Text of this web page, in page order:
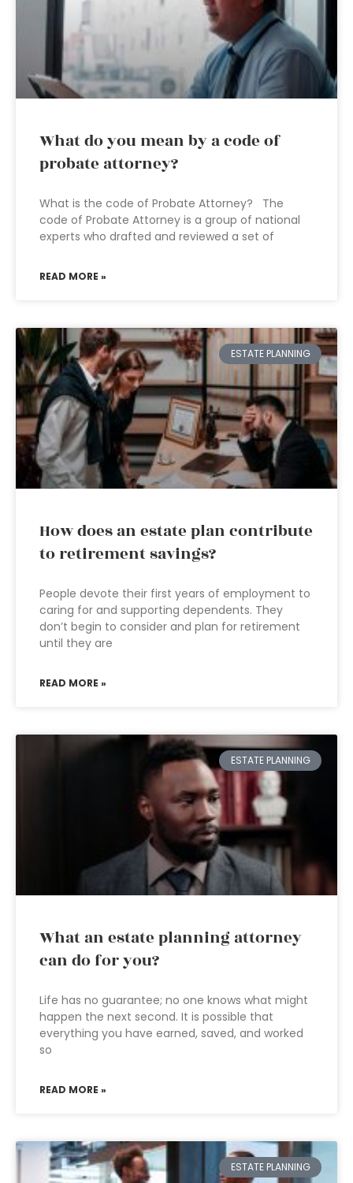
What do you mean by a code of
probate attorney?
What is the code of Probate Attorney? The
code of Probate Attorney is a group of national
experts who drafted and reviewed a set of
READ MORE »
ESTATE PLANNING
How does an estate plan contribute
to retirement savings?
People devote their first years of employment to
caring for and supporting dependents. They
don’t begin to consider and plan for retirement
until they are
READ MORE »
ESTATE PLANNING
What an estate planning attorney
can do for you?
Life has no guarantee; no one knows what might
happen the next second. It is possible that
everything you have earned, saved, and worked
so
READ MORE »
ESTATE PLANNING